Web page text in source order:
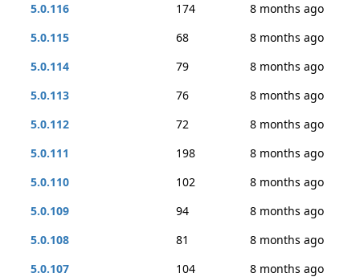
5.0.116
174
8 months ago
5.0.115
68
8 months ago
5.0.114
79
8 months ago
5.0.113
76
8 months ago
5.0.112
72
8 months ago
5.0.111
198
8 months ago
5.0.110
102
8 months ago
5.0.109
94
8 months ago
5.0.108
81
8 months ago
5.0.107
104
8 months ago